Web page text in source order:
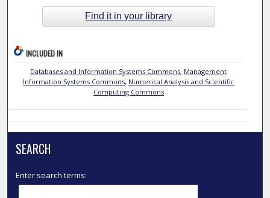
Find it in your library
INCLUDED IN
Databases and Information Systems Commons, Management
Information Systems Commons, Numerical Analysis and Scientific
Computing Commons
SEARCH
Enter search terms: